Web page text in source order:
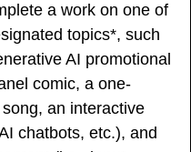
a work on one of
topics*, such
AI promotional
comic, a one-
an interactive
chatbots, etc.), and